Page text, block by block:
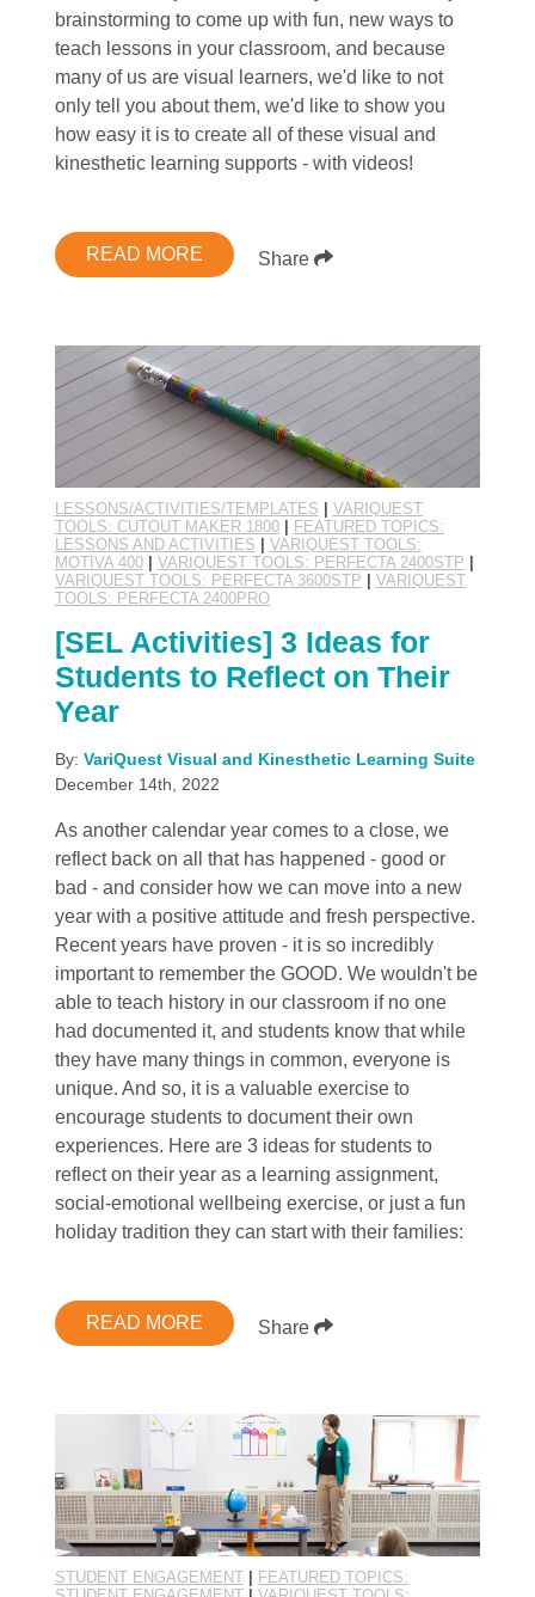
brainstorming to come up with fun, new ways to
teach lessons in your classroom, and because
many of us are visual learners, we'd like to not
only tell you about them, we'd like to show you
how easy it is to create all of these visual and
kinesthetic learning supports - with videos!
READ MORE Share
LESSONS/ACTIVITIES/TEMPLATES
VARIQUEST
TOOLS: CUTOUT MAKER 1800|
FEATURED TOPICS:
LESSONS AND ACTIVITIES
VARIQUEST TOOLS:
MOTIVA 400| VARIQUEST TOOLS: PERFECTA 2400STP
VARIQUEST TOOLS: PERFECTA 3600STP
VARIQUEST
TOOLS: PERFECTA 2400PRO
[SEL Activities] 3 Ideas for
Students to Reflect on Their
Year
By: VariQuest Visual and Kinesthetic Learning Suite
December 14th, 2022
As another calendar year comes to a close, we
reflect back on all that has happened - good or
bad - and consider how we can move into a new
year with a positive attitude and fresh perspective.
Recent years have proven - it is so incredibly
important to remember the GOOD. We wouldn't be
able to teach history in our classroom if no one
had documented it, and students know that while
they have many things in common, everyone is
unique. And so, it is a valuable exercise to
encourage students to document their own
experiences. Here are 3 ideas for students to
reflect on their year as a learning assignment,
social-emotional wellbeing exercise, or just a fun
holiday tradition they can start with their families:
READ MORE Share
STUDENT ENGAGEMENT|
FEATURED TOPICS: